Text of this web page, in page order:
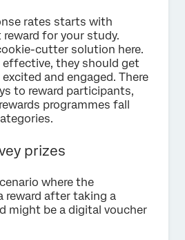
rates starts with
for your study.
cutter solution here.
effective, they should get
and engaged. There
to reward participants,
programmes fall
prizes
where the
reward after taking a
might be a digital voucher